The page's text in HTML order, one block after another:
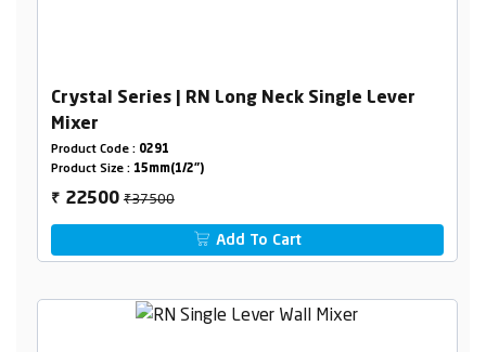
Crystal Series | RN Long Neck Single Lever
Mixer
Product Code : 0291
Product Size : 15mm(1/2")
₹ 22500₹37500
Add To Cart